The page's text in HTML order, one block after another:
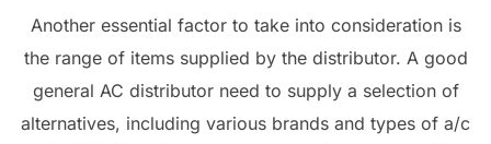
Another essential factor to take into consideration is
the range of items supplied by the distributor. A good
general AC distributor need to supply a selection of
alternatives, including various brands and types of a/c